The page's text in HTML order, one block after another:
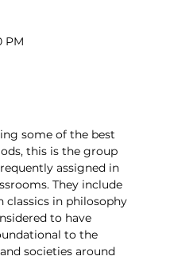
PM
some of the best
this is the group
assigned in
They include
classics in philosophy
to have
to the
societies around